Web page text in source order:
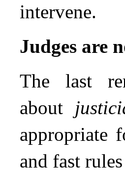
intervene.
Judges are
The last
about
appropriate
and fast